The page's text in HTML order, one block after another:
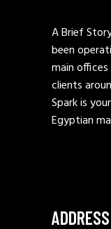
A Brief
been
main
clients
Spark is
Egyptian
ADDRESS